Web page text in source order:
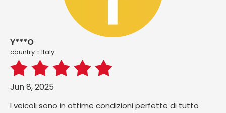
Y***O
country：ltaly
Jun 8, 2025
I veicoli sono in ottime condizioni perfette di tutto